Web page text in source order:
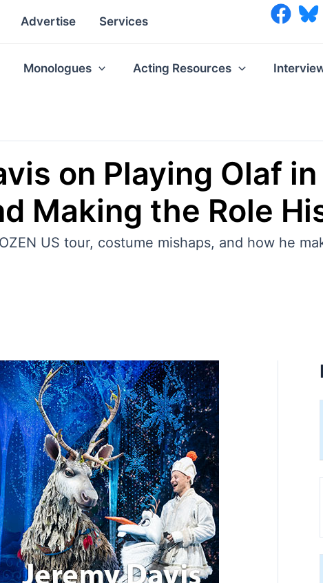
Advertise Services
Monologues Acting Resources
on Playing Olaf in
Making the Role
US tour, costume mishaps, and how he